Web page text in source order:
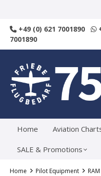
+49 (0) 621 7001890
7001890
Home Aviation
SALE & Promotions
Home Pilot Equipment